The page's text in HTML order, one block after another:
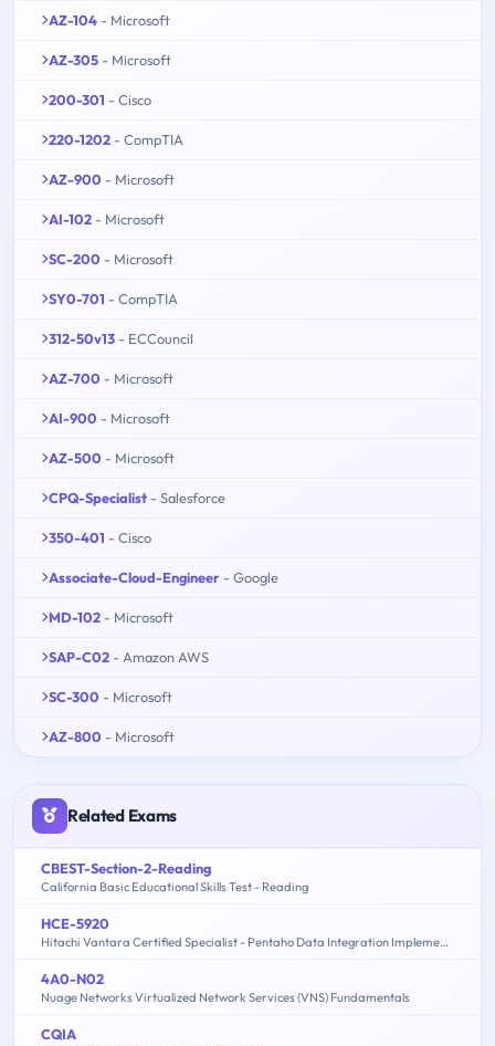
AZ-104 - Microsoft
AZ-305 - Microsoft
200-301 - Cisco
220-1202 - CompTIA
AZ-900 - Microsoft
AI-102 - Microsoft
SC-200 - Microsoft
SY0-701 - CompTIA
312-50v13 - ECCouncil
AZ-700 - Microsoft
AI-900 - Microsoft
AZ-500 - Microsoft
CPQ-Specialist - Salesforce
350-401 - Cisco
Associate-Cloud-Engineer - Google
MD-102 - Microsoft
SAP-C02 - Amazon AWS
SC-300 - Microsoft
AZ-800 - Microsoft
Related Exams
CBEST-Section-2-Reading
California Basic Educational Skills Test - Reading
HCE-5920
Hitachi Vantara Certified Specialist - Pentaho Data Integration Implementation
4A0-N02
Nuage Networks Virtualized Network Services (VNS) Fundamentals
CQIA